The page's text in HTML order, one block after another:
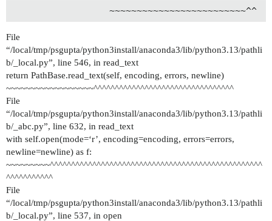
                  ~~~~~~~~~~~~~~~~~~~~~~~~~^^
File
“/local/tmp/psgupta/python3install/anaconda3/lib/python3.13/pathli
b/_local.py”, line 546, in read_text
return PathBase.read_text(self, encoding, errors, newline)
~~~~~~~~~~~~~~~~~~^^^^^^^^^^^^^^^^^^^^^^^^^^^^^^^^^
File
“/local/tmp/psgupta/python3install/anaconda3/lib/python3.13/pathli
b/_abc.py”, line 632, in read_text
with self.open(mode=‘r’, encoding=encoding, errors=errors,
newline=newline) as f:
~~~~~~~~~^^^^^^^^^^^^^^^^^^^^^^^^^^^^^^^^^^^^^^^^^^^^^^^^^^
^^^^^^^^^^^
File
“/local/tmp/psgupta/python3install/anaconda3/lib/python3.13/pathli
b/_local.py”, line 537, in open